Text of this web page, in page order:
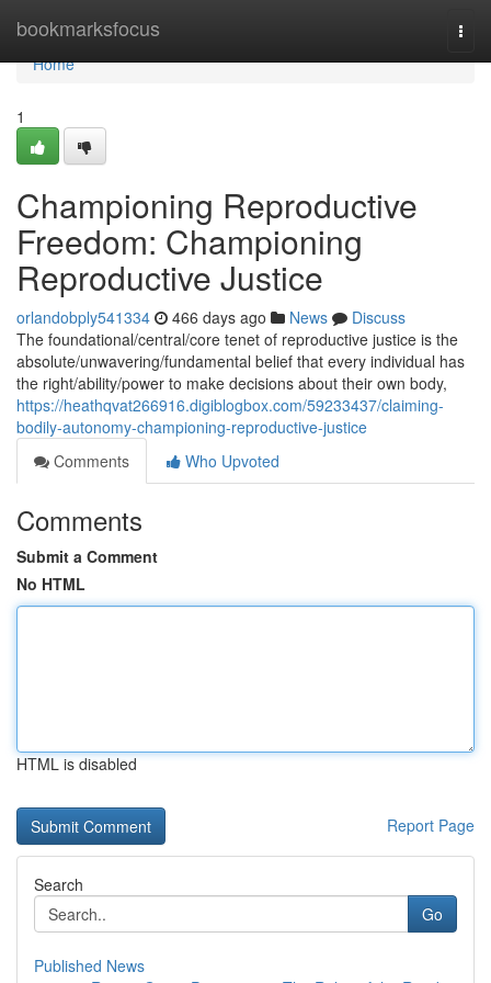
bookmarksfocus
Home
Home
1
Championing Reproductive
Freedom: Championing
Reproductive Justice
orlandobply541334 466 days ago News
Discuss
The foundational/central/core tenet of reproductive justice is the
absolute/unwavering/fundamental belief that every individual has
the right/ability/power to make decisions about their own body,
https://heathqvat266916.digiblogbox.com/59233437/claiming-
bodily-autonomy-championing-reproductive-justice
Comments
Who Upvoted
Comments
Submit a Comment
No HTML
HTML is disabled
Report Page
Search
Go
Published News